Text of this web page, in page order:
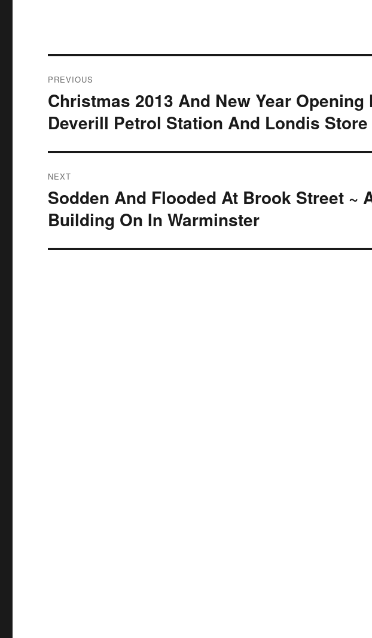
navigation
PREVIOUS
Previous
post:
Christmas 2013 And New Year
Deverill Petrol Station And Londis Store
NEXT
Next
post:
Sodden And Flooded At Brook Street ~
Building On In Warminster